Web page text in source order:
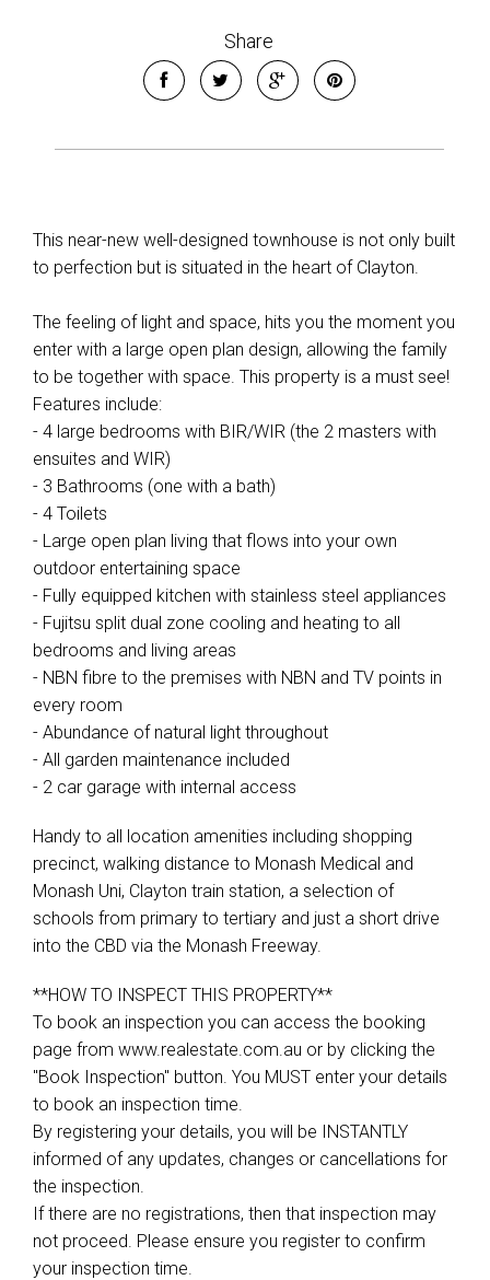
Share
This near-new well-designed townhouse is not only built
to perfection but is situated in the heart of Clayton.
The feeling of light and space, hits you the moment you
enter with a large open plan design, allowing the family
to be together with space. This property is a must see!
Features include:
- 4 large bedrooms with BIR/WIR (the 2 masters with
ensuites and WIR)
- 3 Bathrooms (one with a bath)
- 4 Toilets
- Large open plan living that flows into your own
outdoor entertaining space
- Fully equipped kitchen with stainless steel appliances
- Fujitsu split dual zone cooling and heating to all
bedrooms and living areas
- NBN fibre to the premises with NBN and TV points in
every room
- Abundance of natural light throughout
- All garden maintenance included
- 2 car garage with internal access
Handy to all location amenities including shopping
precinct, walking distance to Monash Medical and
Monash Uni, Clayton train station, a selection of
schools from primary to tertiary and just a short drive
into the CBD via the Monash Freeway.
**HOW TO INSPECT THIS PROPERTY**
To book an inspection you can access the booking
page from www.realestate.com.au or by clicking the
"Book Inspection" button. You MUST enter your details
to book an inspection time.
By registering your details, you will be INSTANTLY
informed of any updates, changes or cancellations for
the inspection.
If there are no registrations, then that inspection may
not proceed. Please ensure you register to confirm
your inspection time.